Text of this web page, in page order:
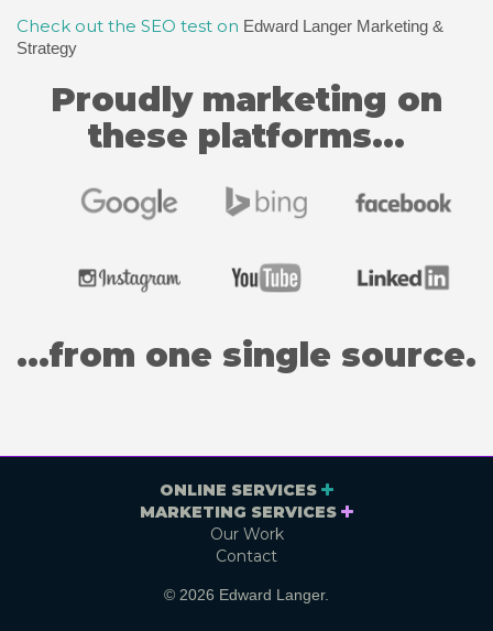
Check out the SEO test on Edward Langer Marketing &
Strategy
Proudly marketing on
these platforms...
...from one single source.
ONLINE SERVICES
MARKETING SERVICES
Our Work
Contact
© 2026 Edward Langer.